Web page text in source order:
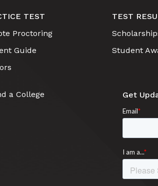
TEST
Proctoring
Guide
TEST
Student
a College Get